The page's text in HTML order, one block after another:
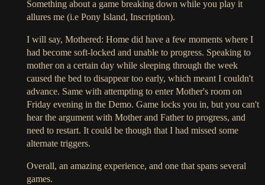
Something about a game breaking down while you play it
allures me (i.e Pony Island, Inscription).
I will say, Mothered: Home did have a few moments where I
had become soft-locked and unable to progress. Speaking to
mother on a certain day while sleeping through the week
caused the bed to disappear too early, which meant I couldn't
advance. Same with attempting to enter Mother's room on
Friday evening in the Demo. Game locks you in, but you can't
hear the argument with Mother and Father to progress, and
need to restart. It could be though that I had missed some
alternate triggers.
Overall, an amazing experience, and one that spans several
games.